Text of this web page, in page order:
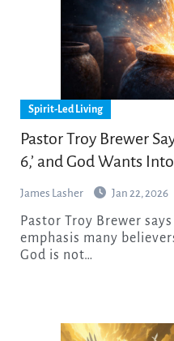
Spirit-Led Living
Pastor Troy Brewer
6,’ and God Wants
James Lasher Jan 22, 2026
Pastor Troy Brewer says 2026 carries a prophetic
emphasis many
God is not…